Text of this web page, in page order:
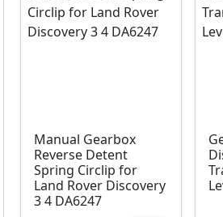
Manual Gearbox
Reverse Detent
Spring Circlip for
Land Rover Discovery
3 4 DA6247